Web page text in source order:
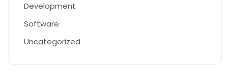
Development
Software
Uncategorized